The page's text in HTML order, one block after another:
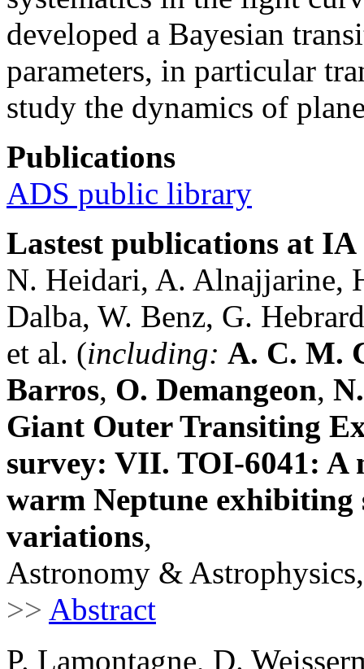
developed a Bayesian
parameters, in particular
study the dynamics of
Publications
ADS public library
Lastest publications at
N. Heidari, A. Alnajjarine,
Dalba, W. Benz, G.
et al. (including: A. C. M.
Barros, O. Demangeon,
Giant Outer Transiting
survey: VII. TOI-6041: A
warm Neptune
variations,
Astronomy &
>> Abstract
P. Lamontagne, D.